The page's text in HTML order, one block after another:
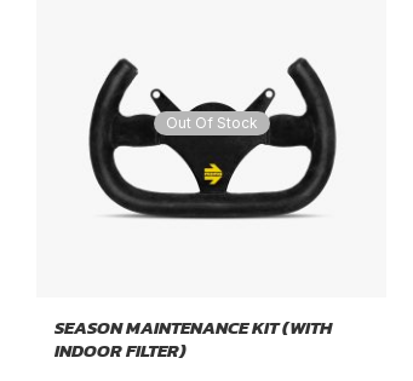
Out Of Stock
SEASON MAINTENANCE KIT (WITH
INDOOR FILTER)